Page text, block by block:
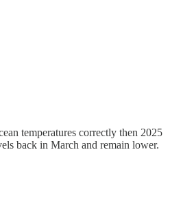
temperatures correctly then 2025
back in March and remain lower.